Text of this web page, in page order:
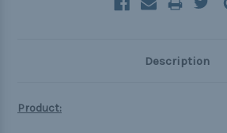
Description
Product: